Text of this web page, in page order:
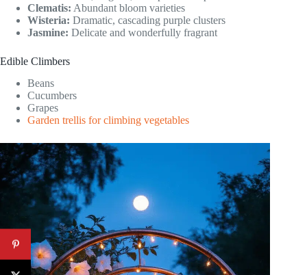
Clematis: Abundant bloom varieties
Wisteria: Dramatic, cascading purple clusters
Jasmine: Delicate and wonderfully fragrant
Edible Climbers
Beans
Cucumbers
Grapes
Garden trellis for climbing vegetables